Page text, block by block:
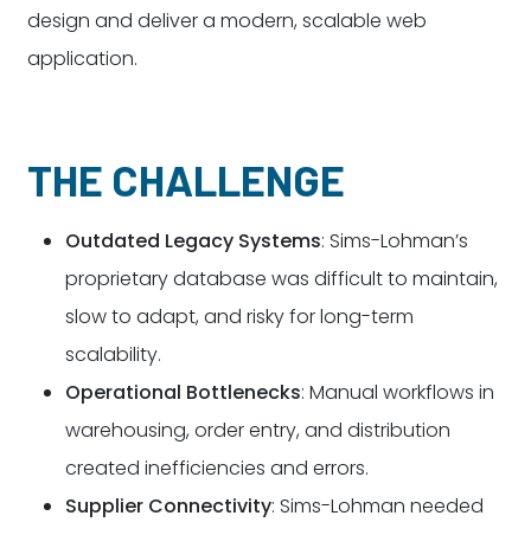
design and deliver a modern, scalable web
application.
THE CHALLENGE
Outdated Legacy Systems: Sims-Lohman’s
proprietary database was difficult to maintain,
slow to adapt, and risky for long-term
scalability.
Operational Bottlenecks: Manual workflows in
warehousing, order entry, and distribution
created inefficiencies and errors.
Supplier Connectivity: Sims-Lohman needed